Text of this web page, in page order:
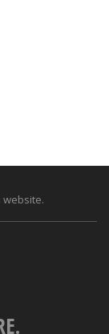
website.